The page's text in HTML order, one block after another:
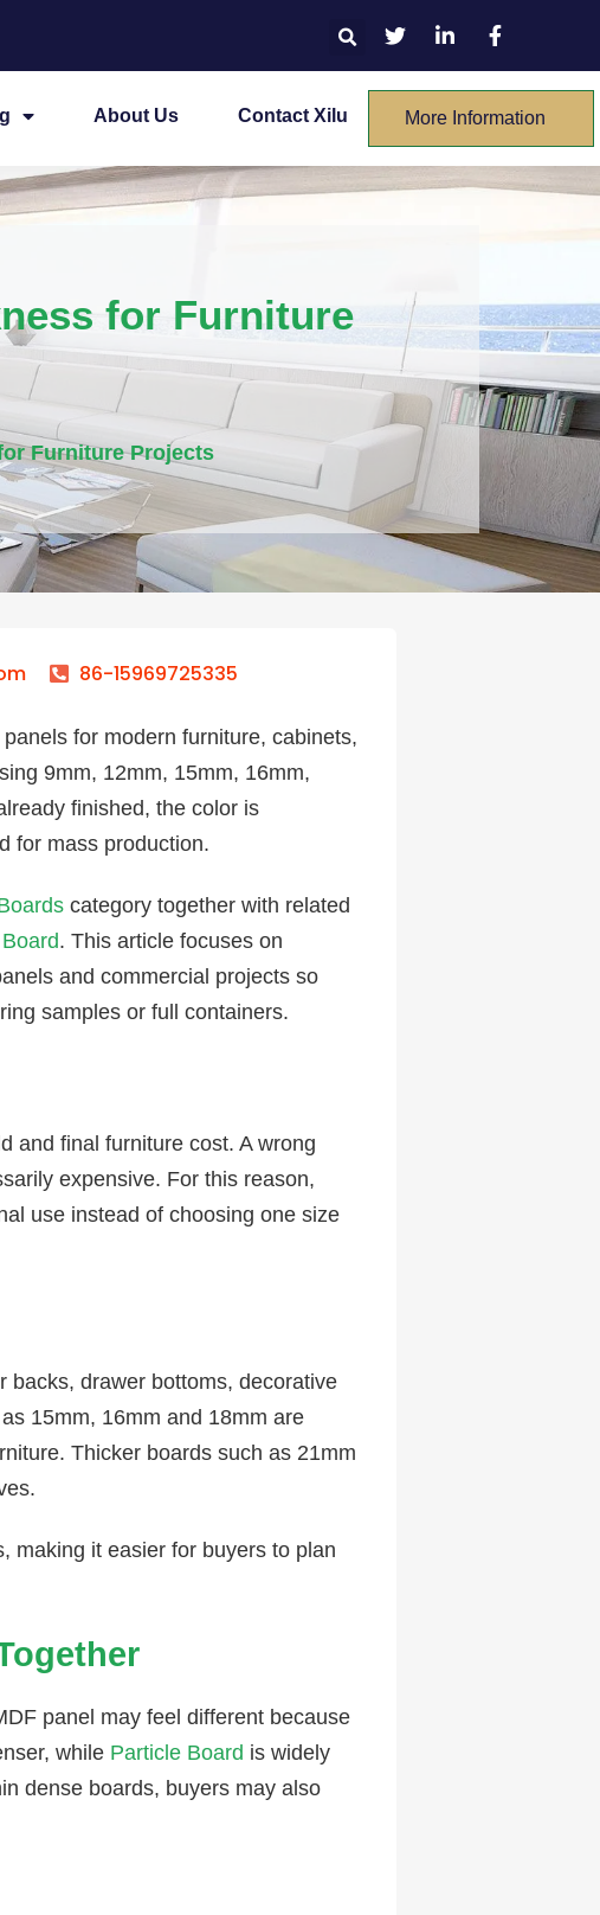
About Us Contact Xilu More Information
for Furniture
Furniture Projects
86-15969725335
for modern furniture, cabinets,
9mm, 12mm, 15mm, 16mm,
finished, the color is
for mass production.
category together with related
. This article focuses on
and commercial projects so
samples or full containers.
and final furniture cost. A wrong
expensive. For this reason,
use instead of choosing one size
backs, drawer bottoms, decorative
15mm, 16mm and 18mm are
Thicker boards such as 21mm
making it easier for buyers to plan
panel may feel different because
while Particle Board is widely
dense boards, buyers may also